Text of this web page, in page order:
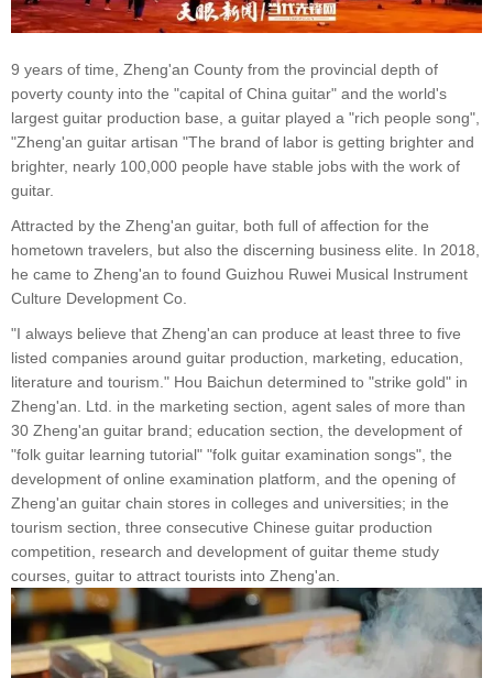
9 years of time, Zheng'an County from the provincial depth of
poverty county into the "capital of China guitar" and the world's
largest guitar production base, a guitar played a "rich people song",
"Zheng'an guitar artisan "The brand of labor is getting brighter and
brighter, nearly 100,000 people have stable jobs with the work of
guitar.
Attracted by the Zheng'an guitar, both full of affection for the
hometown travelers, but also the discerning business elite. In 2018,
he came to Zheng'an to found Guizhou Ruwei Musical Instrument
Culture Development Co.
"I always believe that Zheng'an can produce at least three to five
listed companies around guitar production, marketing, education,
literature and tourism." Hou Baichun determined to "strike gold" in
Zheng'an. Ltd. in the marketing section, agent sales of more than
30 Zheng'an guitar brand; education section, the development of
"folk guitar learning tutorial" "folk guitar examination songs", the
development of online examination platform, and the opening of
Zheng'an guitar chain stores in colleges and universities; in the
tourism section, three consecutive Chinese guitar production
competition, research and development of guitar theme study
courses, guitar to attract tourists into Zheng'an.